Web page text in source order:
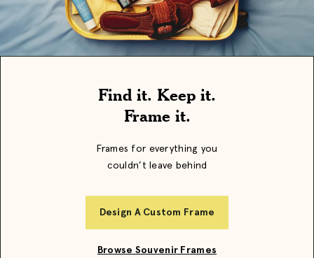
Find it. Keep it.
Frame it.
Frames for everything you
couldn’t leave behind
Design A Custom Frame
Browse Souvenir Frames